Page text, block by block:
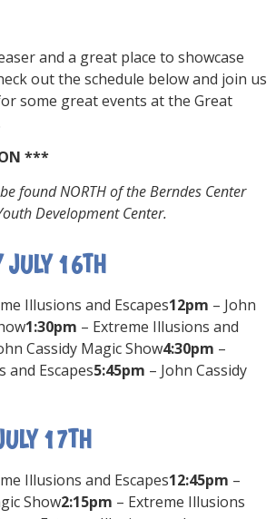
and a great place to showcase
out the schedule below and join us
some great events at the Great
***
found NORTH of the Berndes Center
Development Center.
JULY 16TH
Illusions and Escapes12pm – John
1:30pm – Extreme Illusions and
Cassidy Magic Show4:30pm –
and Escapes5:45pm – John Cassidy
17TH
Illusions and Escapes12:45pm –
Show2:15pm – Extreme Illusions